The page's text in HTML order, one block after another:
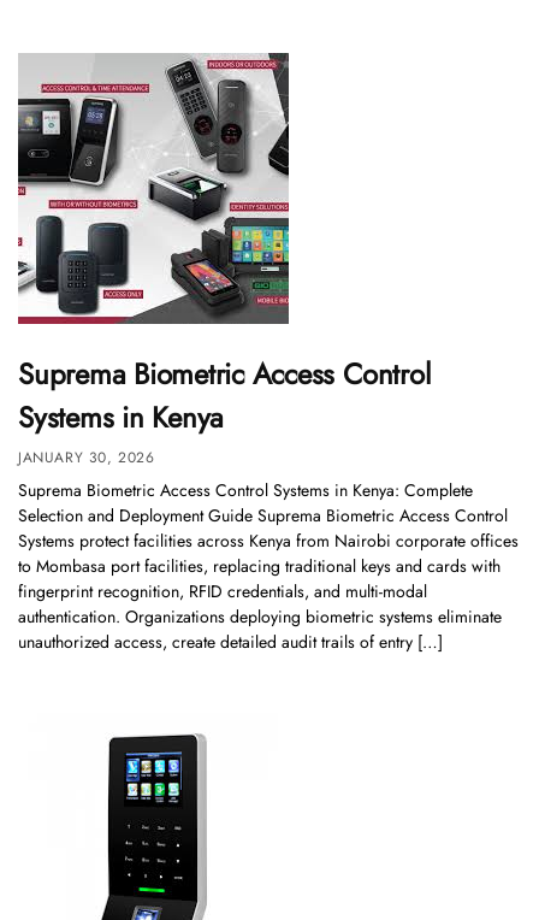
Suprema Biometric Access Control
Systems in Kenya
JANUARY 30, 2026
Suprema Biometric Access Control Systems in Kenya: Complete
Selection and Deployment Guide Suprema Biometric Access Control
Systems protect facilities across Kenya from Nairobi corporate offices
to Mombasa port facilities, replacing traditional keys and cards with
fingerprint recognition, RFID credentials, and multi-modal
authentication. Organizations deploying biometric systems eliminate
unauthorized access, create detailed audit trails of entry […]